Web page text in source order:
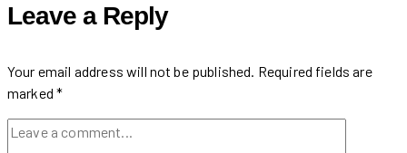
as
Movie
Leave a Reply
Your email address will not be published. Required fields are
marked*